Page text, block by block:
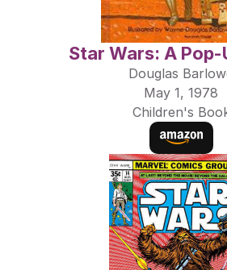
Star Wars: A Pop-
Douglas
May 1, 1978
Children's